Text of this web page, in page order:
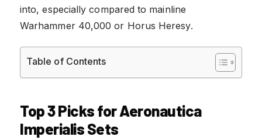
into, especially compared to mainline
Warhammer 40,000 or Horus Heresy.
Table of Contents
Top 3 Picks for Aeronautica
Imperialis Sets